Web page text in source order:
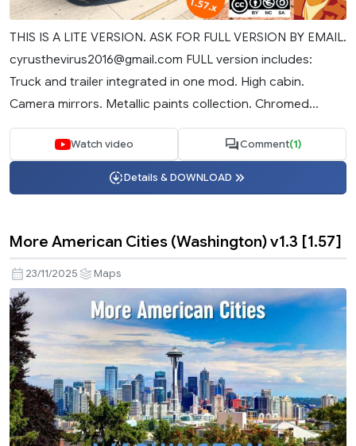
THIS IS A LITE VERSION. ASK FOR FULL VERSION BY EMAIL.
cyrusthevirus2016@gmail.com FULL version includes:
Truck and trailer integrated in one mod. High cabin.
Camera mirrors. Metallic paints collection. Chromed...
Watch video Comment(1)
Details & DOWNLOAD
More American Cities (Washington) v1.3 [1.57]
23/11/2025 Maps